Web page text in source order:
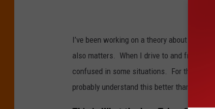
I’ve been working on a theory about
also matters. When I drive to and from
confused in some situations. For those of
probably understand this better than I do.